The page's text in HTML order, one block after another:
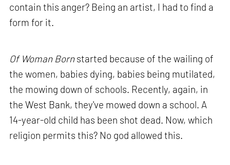
contain this anger? Being an artist, I had to find a
form for it.
Of Woman Bornstarted because of the wailing of
the women, babies dying, babies being mutilated,
the mowing down of schools. Recently, again, in
the West Bank, they've mowed down a school. A
14-year-old child has been shot dead. Now, which
religion permits this? No god allowed this.